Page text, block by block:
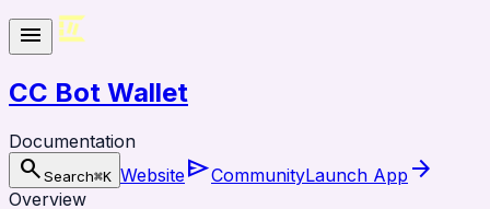
menu
CC Bot Wallet
Documentation
searchSearch⌘K WebsitesendCommunityLaunch App arrow_forward
Overview